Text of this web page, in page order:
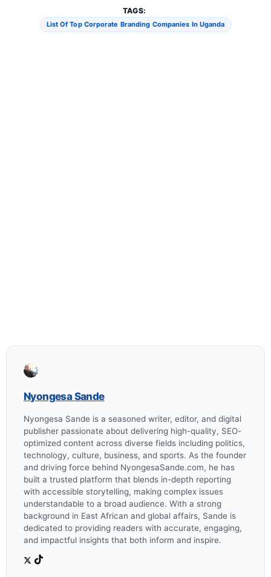
TAGS:
List Of Top Corporate Branding Companies In Uganda
Nyongesa Sande
Nyongesa Sande is a seasoned writer, editor, and digital
publisher passionate about delivering high-quality, SEO-
optimized content across diverse fields including politics,
technology, culture, business, and sports. As the founder
and driving force behind NyongesaSande.com, he has
built a trusted platform that blends in-depth reporting
with accessible storytelling, making complex issues
understandable to a broad audience. With a strong
background in East African and global affairs, Sande is
dedicated to providing readers with accurate, engaging,
and impactful insights that both inform and inspire.